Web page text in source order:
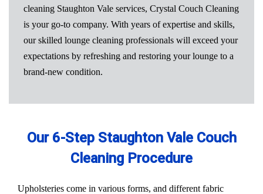
cleaning Staughton Vale services, Crystal Couch Cleaning
is your go-to company. With years of expertise and skills,
our skilled lounge cleaning professionals will exceed your
expectations by refreshing and restoring your lounge to a
brand-new condition.
Our 6-Step Staughton Vale Couch
Cleaning Procedure
Upholsteries come in various forms, and different fabric